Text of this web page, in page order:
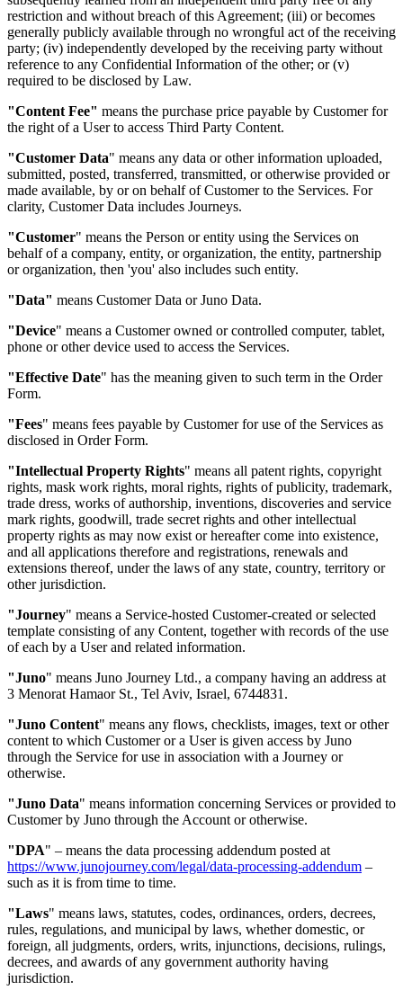
restriction and without breach of this Agreement; (iii) or becomes
generally publicly available through no wrongful act of the receiving
party; (iv) independently developed by the receiving party without
reference to any Confidential Information of the other; or (v)
required to be disclosed by Law.
"Content Fee" means the purchase price payable by Customer for
the right of a User to access Third Party Content.
"Customer Data" means any data or other information uploaded,
submitted, posted, transferred, transmitted, or otherwise provided or
made available, by or on behalf of Customer to the Services. For
clarity, Customer Data includes Journeys.
"Customer" means the Person or entity using the Services on
behalf of a company, entity, or organization, the entity, partnership
or organization, then 'you' also includes such entity.
"Data" means Customer Data or Juno Data.
"Device" means a Customer owned or controlled computer, tablet,
phone or other device used to access the Services.
"Effective Date" has the meaning given to such term in the Order
Form.
"Fees" means fees payable by Customer for use of the Services as
disclosed in Order Form.
"Intellectual Property Rights" means all patent rights, copyright
rights, mask work rights, moral rights, rights of publicity, trademark,
trade dress, works of authorship, inventions, discoveries and service
mark rights, goodwill, trade secret rights and other intellectual
property rights as may now exist or hereafter come into existence,
and all applications therefore and registrations, renewals and
extensions thereof, under the laws of any state, country, territory or
other jurisdiction.
"Journey" means a Service-hosted Customer-created or selected
template consisting of any Content, together with records of the use
of each by a User and related information.
"Juno" means Juno Journey Ltd., a company having an address at
3 Menorat Hamaor St., Tel Aviv, Israel, 6744831.
"Juno Content" means any flows, checklists, images, text or other
content to which Customer or a User is given access by Juno
through the Service for use in association with a Journey or
otherwise.
"Juno Data" means information concerning Services or provided to
Customer by Juno through the Account or otherwise.
"DPA" – means the data processing addendum posted at
https://www.junojourney.com/legal/data-processing-addendum –
such as it is from time to time.
"Laws" means laws, statutes, codes, ordinances, orders, decrees,
rules, regulations, and municipal by laws, whether domestic, or
foreign, all judgments, orders, writs, injunctions, decisions, rulings,
decrees, and awards of any government authority having
jurisdiction.